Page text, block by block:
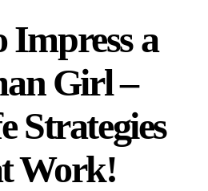
Impress a
Girl –
Strategies
Work!